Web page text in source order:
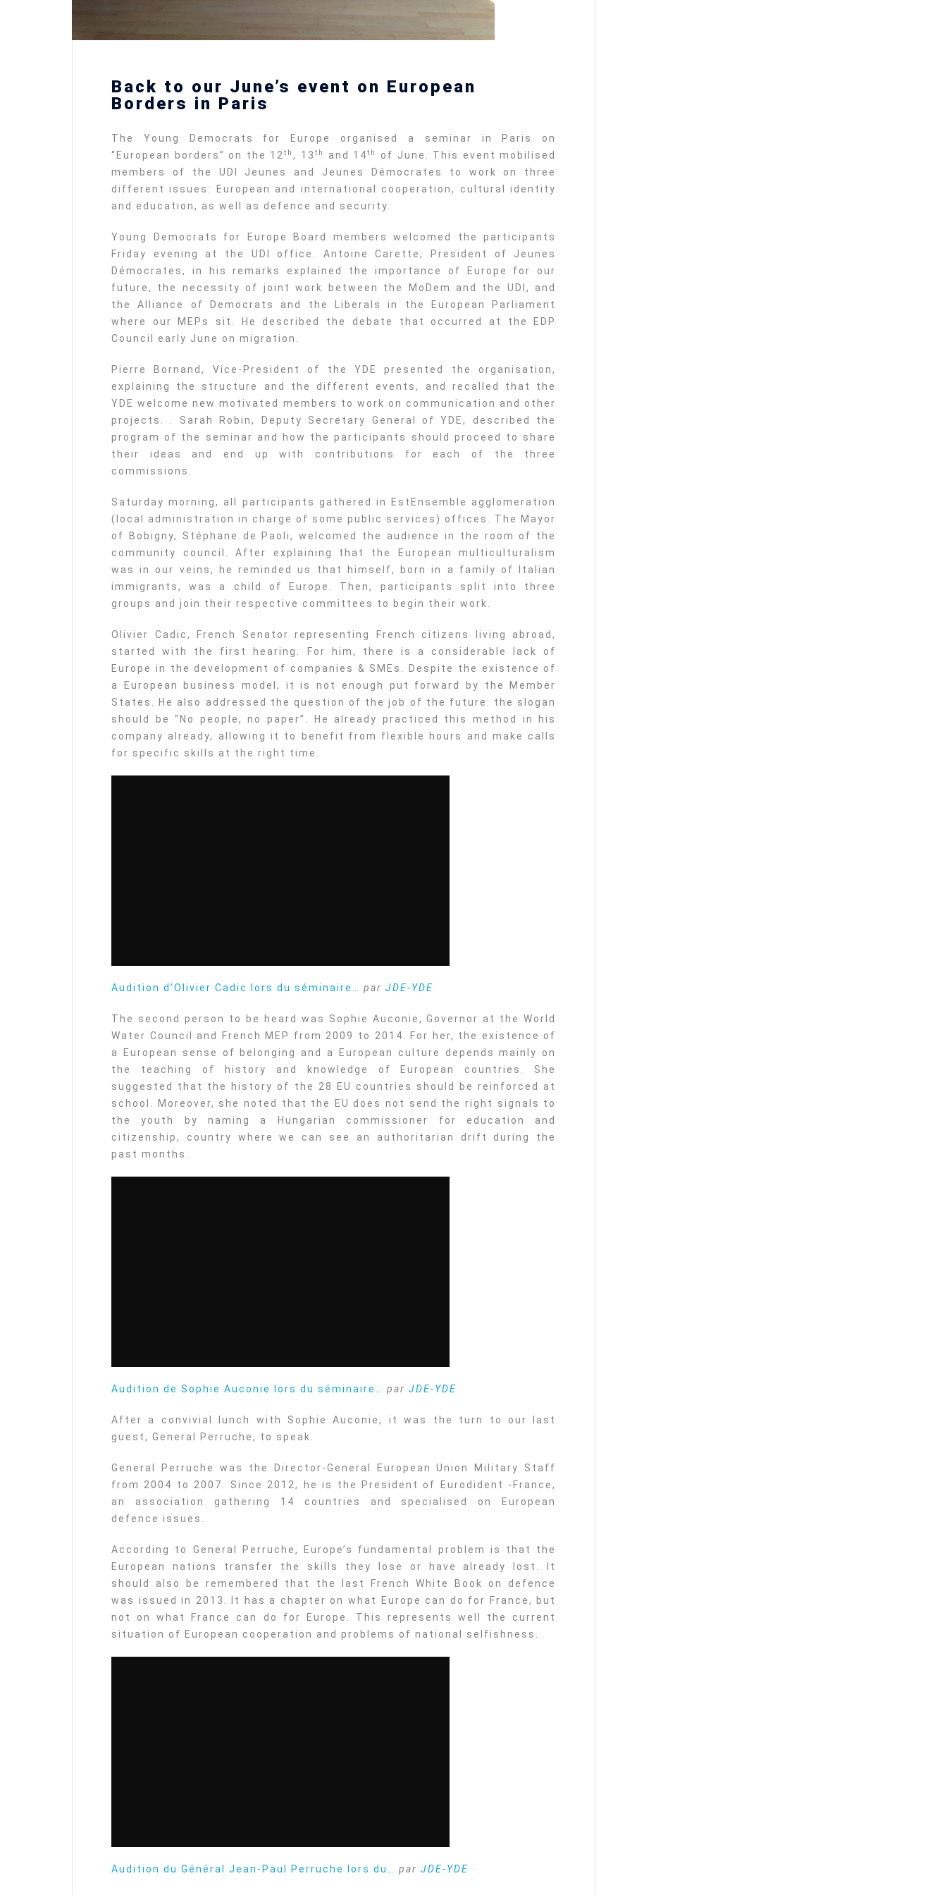
Back to our June’s event on European
Borders in Paris
The Young Democrats for Europe organised a seminar in Paris on
“European borders” on the 12th , 13th and 14th
of June. This event mobilised
members of the UDI Jeunes and Jeunes Démocrates to work on three
different issues: European and international cooperation, cultural identity
and education, as well as defence and security.
Young Democrats for Europe Board members welcomed the participants
Friday evening at the UDI office. Antoine Carette, President of Jeunes
Démocrates, in his remarks explained the importance of Europe for our
future, the necessity of joint work between the MoDem and the UDI, and
the Alliance of Democrats and the Liberals in the European Parliament
where our MEPs sit. He described the debate that occurred at the EDP
Council early June on migration.
Pierre Bornand, Vice-President of the YDE presented the organisation,
explaining the structure and the different events, and recalled that the
YDE welcome new motivated members to work on communication and other
projects. . Sarah Robin, Deputy Secretary General of YDE, described the
program of the seminar and how the participants should proceed to share
their ideas and end up with contributions for each of the three
commissions.
Saturday morning, all participants gathered in EstEnsemble agglomeration
(local administration in charge of some public services) offices. The Mayor
of Bobigny, Stéphane de Paoli, welcomed the audience in the room of the
community council. After explaining that the European multiculturalism
was in our veins, he reminded us that himself, born in a family of Italian
immigrants, was a child of Europe. Then, participants split into three
groups and join their respective committees to begin their work.
Olivier Cadic, French Senator representing French citizens living abroad,
started with the first hearing. For him, there is a considerable lack of
Europe in the development of companies & SMEs. Despite the existence of
a European business model, it is not enough put forward by the Member
States. He also addressed the question of the job of the future: the slogan
should be “No people, no paper”. He already practiced this method in his
company already, allowing it to benefit from flexible hours and make calls
for specific skills at the right time.
Audition d’Olivier Cadic lors du séminaire… par JDE-YDE
The second person to be heard was Sophie Auconie, Governor at the World
Water Council and French MEP from 2009 to 2014. For her, the existence of
a European sense of belonging and a European culture depends mainly on
the teaching of history and knowledge of European countries. She
suggested that the history of the 28 EU countries should be reinforced at
school. Moreover, she noted that the EU does not send the right signals to
the youth by naming a Hungarian commissioner for education and
citizenship, country where we can see an authoritarian drift during the
past months.
Audition de Sophie Auconie lors du séminaire… par JDE-YDE
After a convivial lunch with Sophie Auconie, it was the turn to our last
guest, General Perruche, to speak.
General Perruche was the Director-General European Union Military Staff
from 2004 to 2007. Since 2012, he is the President of Eurodident -France,
an association gathering 14 countries and specialised on European
defence issues.
According to General Perruche, Europe’s fundamental problem is that the
European nations transfer the skills they lose or have already lost. It
should also be remembered that the last French White Book on defence
was issued in 2013. It has a chapter on what Europe can do for France, but
not on what France can do for Europe. This represents well the current
situation of European cooperation and problems of national selfishness.
Audition du Général Jean-Paul Perruche lors du… par JDE-YDE